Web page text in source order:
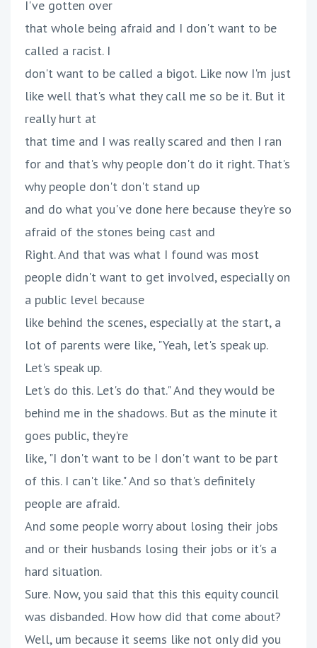
I've gotten over
that whole being afraid and I don't want to be
called a racist. I
don't want to be called a bigot. Like now I'm just
like well that's what they call me so be it. But it
really hurt at
that time and I was really scared and then I ran
for and that's why people don't do it right. That's
why people don't don't stand up
and do what you've done here because they're so
afraid of the stones being cast and
Right. And that was what I found was most
people didn't want to get involved, especially on
a public level because
like behind the scenes, especially at the start, a
lot of parents were like, "Yeah, let's speak up.
Let's speak up.
Let's do this. Let's do that." And they would be
behind me in the shadows. But as the minute it
goes public, they're
like, "I don't want to be I don't want to be part
of this. I can't like." And so that's definitely
people are afraid.
And some people worry about losing their jobs
and or their husbands losing their jobs or it's a
hard situation.
Sure. Now, you said that this this equity council
was disbanded. How how did that come about?
Well, um because it seems like not only did you